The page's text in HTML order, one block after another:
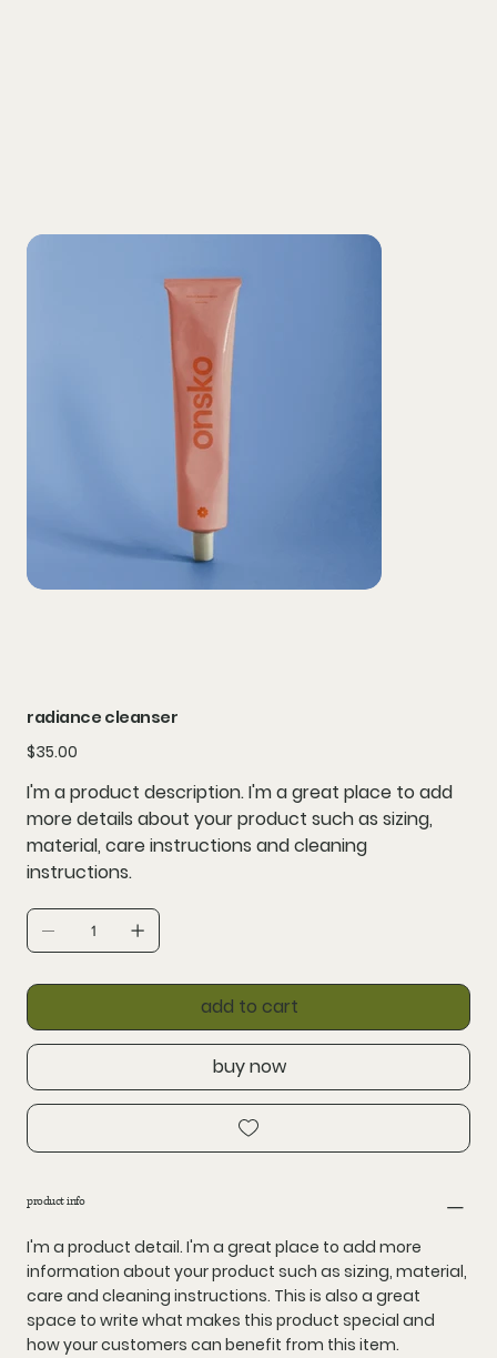
radiance cleanser
Price
$35.00
I'm a product description. I'm a great place to add
more details about your product such as sizing,
material, care instructions and cleaning
instructions.
add to cart
buy now
product info
I'm a product detail. I'm a great place to add more
information about your product such as sizing, material,
care and cleaning instructions. This is also a great
space to write what makes this product special and
how your customers can benefit from this item.